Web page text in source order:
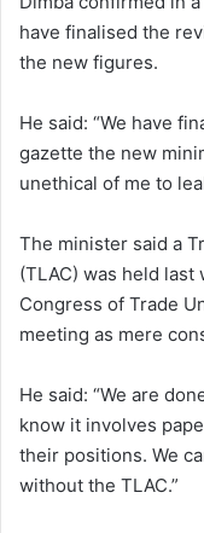
have finalised the
the new figures.
He said: “We have
gazette the new
unethical of me to
The minister said a
(TLAC) was held
Congress of Trade
meeting as mere
He said: “We are
know it involves
their positions. We
without the TLAC.”